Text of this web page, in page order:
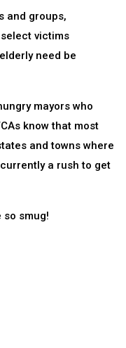
and groups,
victims
need be
mayors who
know that most
and towns where
a rush to get
so smug!